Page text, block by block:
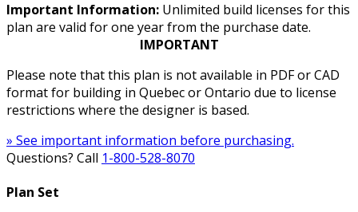
Important Information: Unlimited build licenses for this
plan are valid for one year from the purchase date.
IMPORTANT
Please note that this plan is not available in PDF or CAD
format for building in Quebec or Ontario due to license
restrictions where the designer is based.
» See important information before purchasing.
Questions? Call 1-800-528-8070
Plan Set